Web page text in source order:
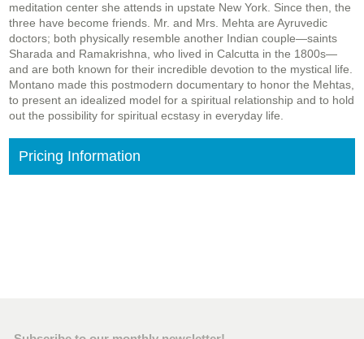
meditation center she attends in upstate New York. Since then, the
three have become friends. Mr. and Mrs. Mehta are Ayruvedic
doctors; both physically resemble another Indian couple—saints
Sharada and Ramakrishna, who lived in Calcutta in the 1800s—
and are both known for their incredible devotion to the mystical life.
Montano made this postmodern documentary to honor the Mehtas,
to present an idealized model for a spiritual relationship and to hold
out the possibility for spiritual ecstasy in everyday life.
Pricing Information